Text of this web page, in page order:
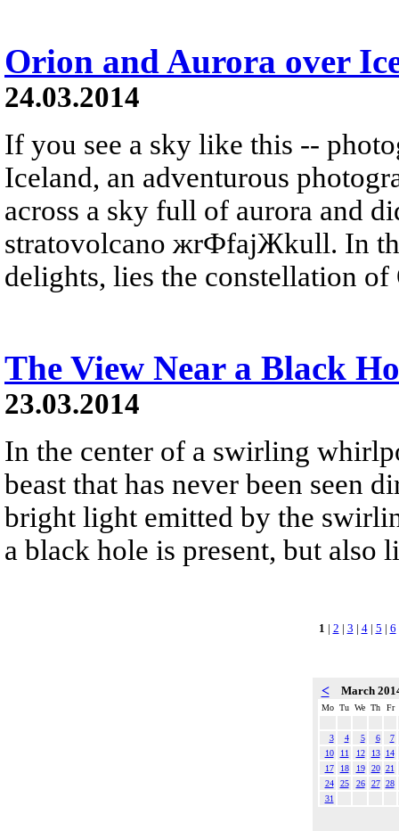
Orion and Aurora over
24.03.2014
If you see a sky like this --
Iceland, an adventurous
across a sky full of aurora and
stratovolcano жrФfajЖkull. In
delights, lies the constellation
The View Near a Black
23.03.2014
In the center of a swirling
beast that has never been seen
bright light emitted by the
a black hole is present, but also
1 | 2 | 3 | 4| 5 | 6
< March
Mo Tu We Th Fr
3 4 5 6
7
10
11 12 13
14
17
18 19 20 21
24
25 26 27 28
31